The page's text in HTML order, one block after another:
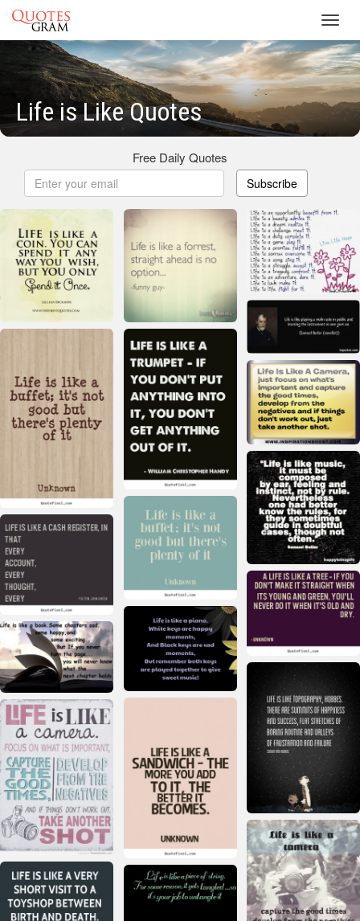
Life is Like Quotes
Free Daily Quotes
Subscribe